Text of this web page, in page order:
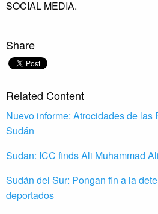
SOCIAL MEDIA.
Share
Related Content
Nuevo informe: Atrocidades de las
Sudán
Sudan: ICC finds Ali Muhammad
Sudán del Sur: Pongan fin a la
deportados